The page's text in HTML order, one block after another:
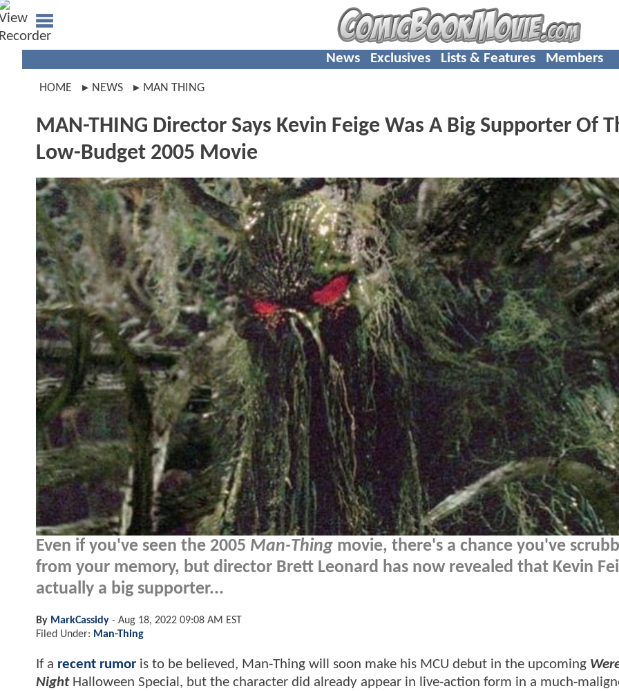
News Exclusives Lists & Features Members
HOME NEWS MAN THING
MAN-THING Director Says Kevin Feige Was A Big Supporter Of
Low-Budget 2005 Movie
Even if you've seen the 2005 Man-Thing movie, there's a chance you've
from your memory, but director Brett Leonard has now revealed that Kevin
actually a big supporter...
By MarkCassidy - Aug 18, 2022 09:08 AM EST
Filed Under: Man-Thing
If a recent rumor is to be believed, Man-Thing will soon make his MCU debut in the upcoming
Night Halloween Special, but the character did already appear in live-action form in a much-